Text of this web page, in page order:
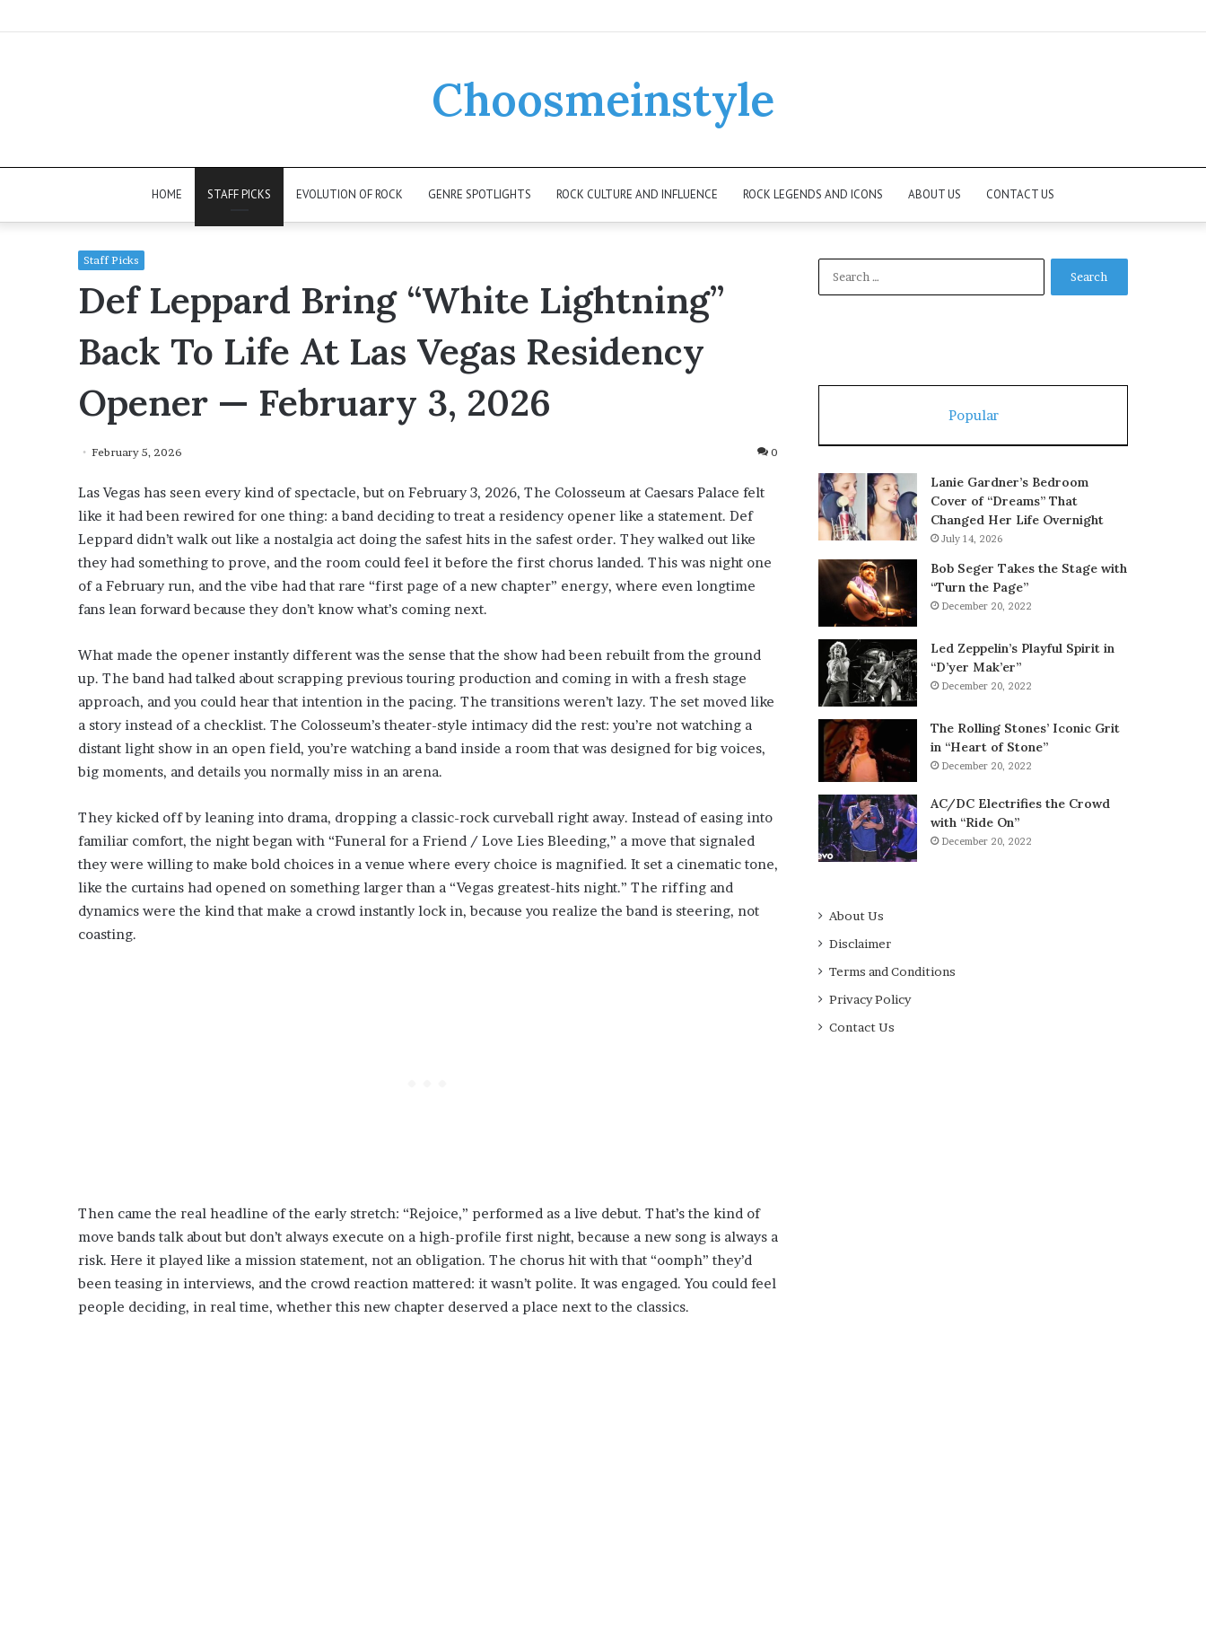
Choosmeinstyle
HOME STAFF PICKS EVOLUTION OF ROCK GENRE SPOTLIGHTS ROCK CULTURE AND INFLUENCE ROCK LEGENDS AND ICONS ABOUT US CONTACT US
Staff Picks
Def Leppard Bring “White Lightning”
Back To Life At Las Vegas Residency
Opener — February 3, 2026
February 5, 2026 0
Las Vegas has seen every kind of spectacle, but on February 3, 2026, The Colosseum at Caesars Palace felt
like it had been rewired for one thing: a band deciding to treat a residency opener like a statement. Def
Leppard didn’t walk out like a nostalgia act doing the safest hits in the safest order. They walked out like
they had something to prove, and the room could feel it before the first chorus landed. This was night one
of a February run, and the vibe had that rare “first page of a new chapter” energy, where even longtime
fans lean forward because they don’t know what’s coming next.
What made the opener instantly different was the sense that the show had been rebuilt from the ground
up. The band had talked about scrapping previous touring production and coming in with a fresh stage
approach, and you could hear that intention in the pacing. The transitions weren’t lazy. The set moved like
a story instead of a checklist. The Colosseum’s theater-style intimacy did the rest: you’re not watching a
distant light show in an open field, you’re watching a band inside a room that was designed for big voices,
big moments, and details you normally miss in an arena.
They kicked off by leaning into drama, dropping a classic-rock curveball right away. Instead of easing into
familiar comfort, the night began with “Funeral for a Friend / Love Lies Bleeding,” a move that signaled
they were willing to make bold choices in a venue where every choice is magnified. It set a cinematic tone,
like the curtains had opened on something larger than a “Vegas greatest-hits night.” The riffing and
dynamics were the kind that make a crowd instantly lock in, because you realize the band is steering, not
coasting.
Then came the real headline of the early stretch: “Rejoice,” performed as a live debut. That’s the kind of
move bands talk about but don’t always execute on a high-profile first night, because a new song is always a
risk. Here it played like a mission statement, not an obligation. The chorus hit with that “oomph” they’d
been teasing in interviews, and the crowd reaction mattered: it wasn’t polite. It was engaged. You could feel
people deciding, in real time, whether this new chapter deserved a place next to the classics.
Popular
Lanie Gardner’s Bedroom
Cover of “Dreams” That
Changed Her Life Overnight
July 14, 2026
Bob Seger Takes the Stage with
“Turn the Page”
December 20, 2022
Led Zeppelin’s Playful Spirit in
“D’yer Mak’er”
December 20, 2022
The Rolling Stones’ Iconic Grit
in “Heart of Stone”
December 20, 2022
AC/DC Electrifies the Crowd
with “Ride On”
December 20, 2022
About Us
Disclaimer
Terms and Conditions
Privacy Policy
Contact Us